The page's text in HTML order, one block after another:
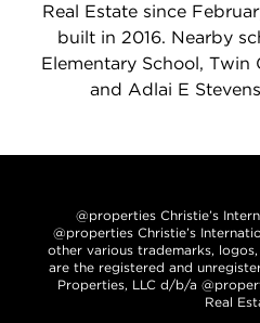
Real Estate since
built in 2016. Nearby
Elementary School, Twin
and Adlai E
@properties Christie’s
@properties Christie’s
other various trademarks,
are the registered and
Properties, LLC d/b/a
Real